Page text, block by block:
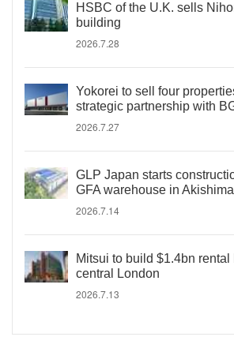
HSBC of the U.K. sells
building
2026.7.28
Yokorei to sell four
strategic partnership with
2026.7.27
GLP Japan starts
GFA warehouse in
2026.7.14
Mitsui to build $1.4bn
central London
2026.7.13